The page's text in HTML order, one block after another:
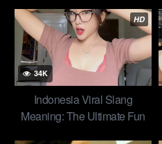
HD
34K
Indonesia Viral Slang
Meaning: The Ultimate Fun